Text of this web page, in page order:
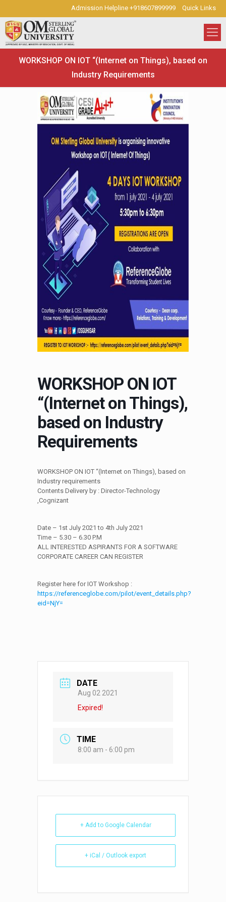
Admission Helpline +918607899999 Quick Links
WORKSHOP ON IOT “(Internet on Things), based on
Industry Requirements
WORKSHOP ON IOT
“(Internet on Things),
based on Industry
Requirements
WORKSHOP ON IOT “(Internet on Things), based on
Industry requirements
Contents Delivery by : Director-Technology
,Cognizant
Date – 1st July 2021 to 4th July 2021
Time – 5.30 – 6.30 P.M
ALL INTERESTED ASPIRANTS FOR A SOFTWARE
CORPORATE CAREER CAN REGISTER
Register here for IOT Workshop :
https://referenceglobe.com/pilot/event_details.php?
eid=NjY=
DATE
Aug 02 2021
Expired!
TIME
8:00 am - 6:00 pm
+ Add to Google Calendar
+ iCal / Outlook export